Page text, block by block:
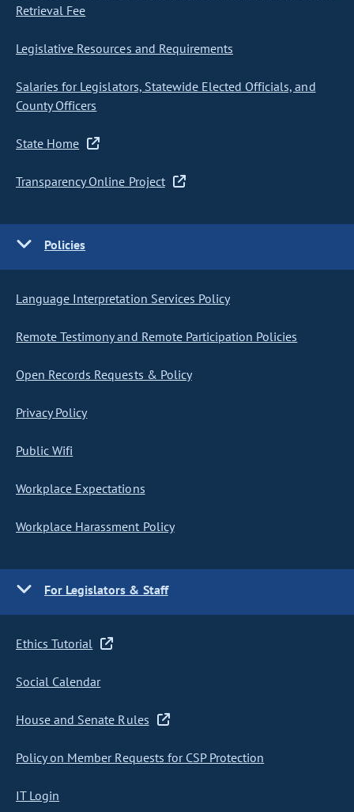
Retrieval Fee
Legislative Resources and Requirements
Salaries for Legislators, Statewide Elected Officials, and
County Officers
State Home
Transparency Online Project
Policies
Language Interpretation Services Policy
Remote Testimony and Remote Participation Policies
Open Records Requests & Policy
Privacy Policy
Public Wifi
Workplace Expectations
Workplace Harassment Policy
For Legislators & Staff
Ethics Tutorial
Social Calendar
House and Senate Rules
Policy on Member Requests for CSP Protection
IT Login